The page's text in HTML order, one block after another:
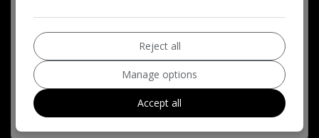
2002 Ducati 996 S Biposta Ohlins Edition
£11,995
MORE INFO
Reject all
Manage options
Accept all